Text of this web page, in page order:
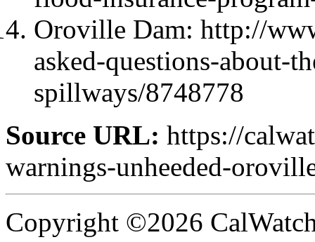
Oroville Dam: http://
asked-questions-about-
spillways/8748778
Source URL: https://
warnings-unheeded-
Copyright ©2026